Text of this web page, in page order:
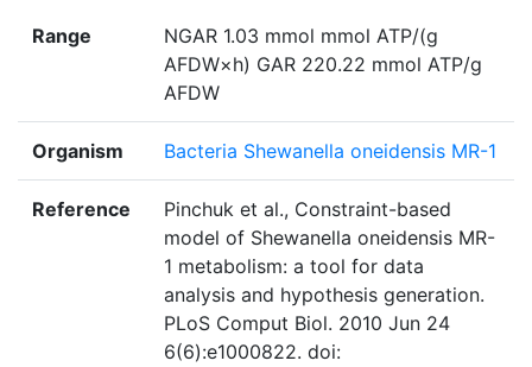
Range
NGAR 1.03 mmol mmol ATP/(g
AFDW×h) GAR 220.22 mmol ATP/g
AFDW
Organism Bacteria Shewanella oneidensis MR-1
Reference
Pinchuk et al., Constraint-based
model of Shewanella oneidensis MR-
1 metabolism: a tool for data
analysis and hypothesis generation.
PLoS Comput Biol. 2010 Jun 24
6(6):e1000822. doi: